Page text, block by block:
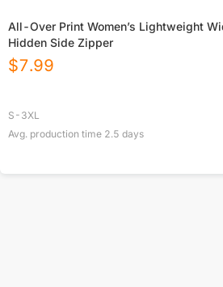
All-Over Print Women’s Lightweight
Hidden Side Zipper
$7.99
S-3XL
Avg. production time 2.5 days